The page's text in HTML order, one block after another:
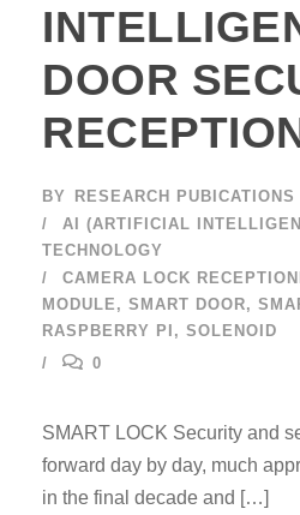
DOOR
BY
RESEARCH PUBICATIONS
AI (ARTIFICIAL
TECHNOLOGY
CAMERA LOCK
MODULE , SMART DOOR,
RASPBERRY PI , SOLENOID
0
SMART LOCK Security and
forward day by day, much
in the final decade and […]